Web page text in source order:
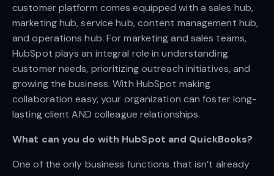
customer platform comes equipped with a sales hub,
marketing hub, service hub, content management hub,
and operations hub. For marketing and sales teams,
HubSpot plays an integral role in understanding
customer needs, prioritizing outreach initiatives, and
growing the business. With HubSpot making
collaboration easy, your organization can foster long-
lasting client AND colleague relationships.
What can you do with HubSpot and QuickBooks?
One of the only business functions that isn’t already